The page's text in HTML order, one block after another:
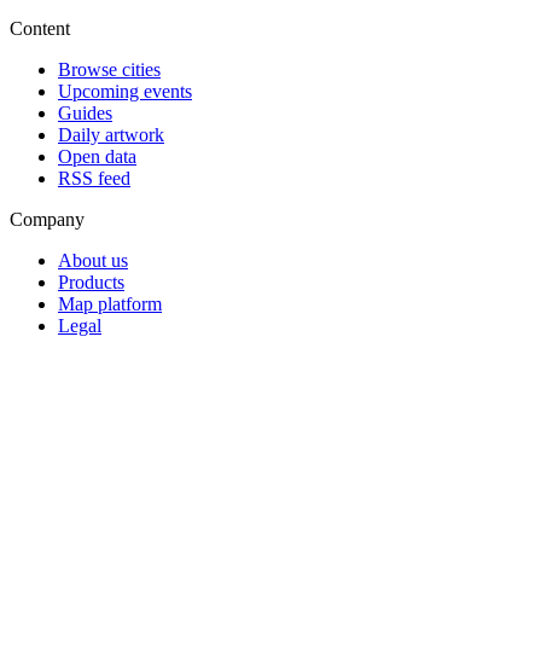
Content
Browse cities
Upcoming events
Guides
Daily artwork
Open data
RSS feed
Company
About us
Products
Map platform
Legal